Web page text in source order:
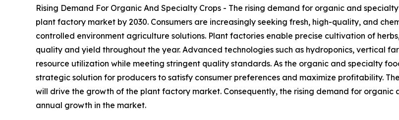
Rising Demand For Organic And Specialty Crops - The rising demand for organic and
plant factory market by 2030. Consumers are increasingly seeking fresh, high-quality, and
controlled environment agriculture solutions. Plant factories enable precise cultivation of
quality and yield throughout the year. Advanced technologies such as hydroponics, vertical
resource utilization while meeting stringent quality standards. As the organic and specialty
strategic solution for producers to satisfy consumer preferences and maximize profitability.
will drive the growth of the plant factory market. Consequently, the rising demand for organic
annual growth in the market.